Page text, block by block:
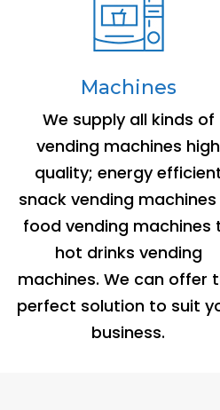
Machines
We supply all kinds of
vending machines high
quality; energy
snack vending
food vending machines
hot drinks vending
machines. We can offer
perfect solution to suit
business.